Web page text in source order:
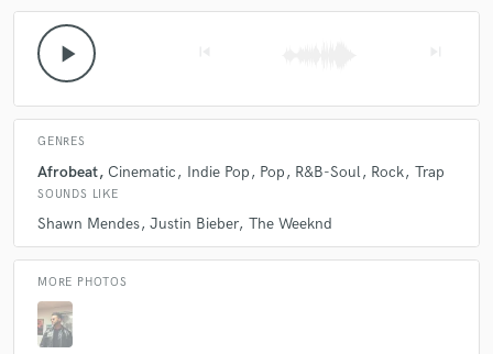
play_arrow
GENRES
Afrobeat Cinematic Indie Pop Pop R&B-Soul Rock Trap
SOUNDS LIKE
Shawn Mendes Justin Bieber The Weeknd
MORE PHOTOS
secure platform. Payment is only released when